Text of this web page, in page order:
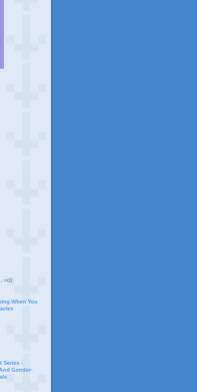
=o)
When You
Series -
Gender-